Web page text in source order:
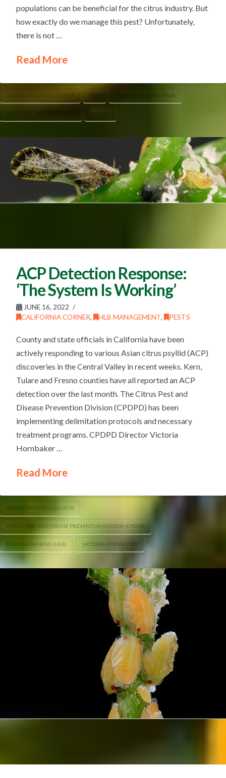
populations can be beneficial for the citrus industry. But
how exactly do we manage this pest? Unfortunately,
there is not …
Read More
ASIAN CITRUS PSYLLID (ACP) HLB HUANGLONGBING (HLB)
ACP Detection Response:
‘The System Is Working’
JUNE 16, 2022
CALIFORNIA CORNER, HLB MANAGEMENT, PESTS
County and state officials in California have been
actively responding to various Asian citrus psyllid (ACP)
discoveries in the Central Valley in recent weeks. Kern,
Tulare and Fresno counties have all reported an ACP
detection over the last month. The Citrus Pest and
Disease Prevention Division (CPDPD) has been
implementing delimitation protocols and necessary
treatment programs. CPDPD Director Victoria
Hornbaker …
Read More
ASIAN CITRUS PSYLLID (ACP)
CITRUS PEST AND DISEASE PREVENTION DIVISION (CPDPD)
HUANGLONGBING (HLB) VICTORIA HORNBAKER